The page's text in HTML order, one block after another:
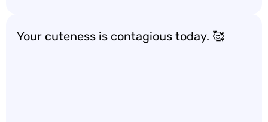
Your cuteness is contagious today. 🥰